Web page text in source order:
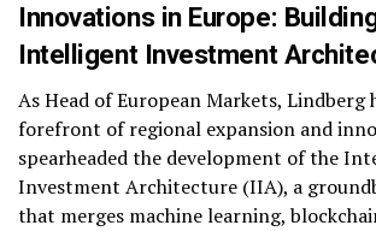
Innovations in Europe:
Intelligent Investment
As Head of European Markets, Lindberg
forefront of regional expansion and
spearheaded the development of the
Investment Architecture (IIA), a
that merges machine learning,